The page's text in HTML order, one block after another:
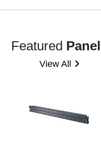
Featured
View All